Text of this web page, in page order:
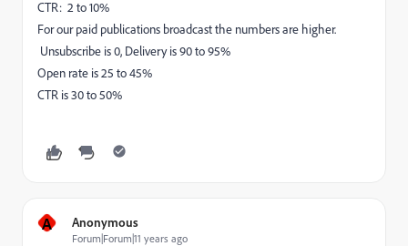
CTR: 2 to 10%
For our paid publications broadcast the numbers are higher.
Unsubscribe is 0, Delivery is 90 to 95%
Open rate is 25 to 45%
CTR is 30 to 50%
A Anonymous
Forum|Forum|11 years ago